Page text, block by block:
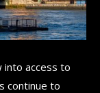
into access to
continue to